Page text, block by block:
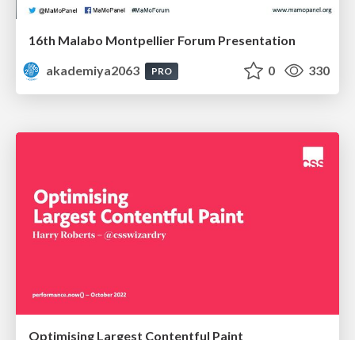
16th Malabo Montpellier Forum Presentation
akademiya2063
PRO 0 330
Optimising Largest Contentful Paint